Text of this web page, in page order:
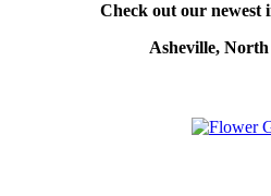
Check out our newest
Asheville,